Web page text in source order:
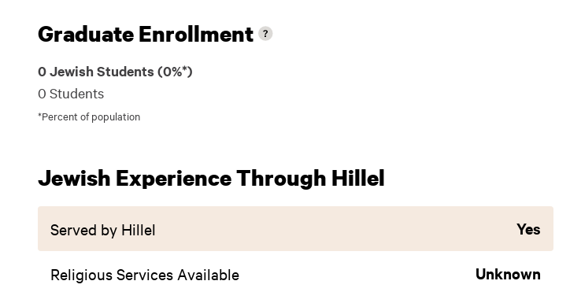
Graduate Enrollment
0 Jewish Students (0%*)
0 Students
*Percent of population
Jewish Experience Through Hillel
Served by Hillel Yes
Religious Services Available Unknown